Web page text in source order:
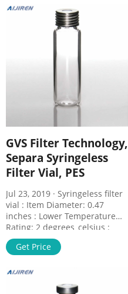
or with a compressor Related
Products: Filter Vial Compare
this item SEPARA® Syringeless
GVS Filter Technology,
Separa Syringeless
Filter Vial, PES
Jul 23, 2019 · Syringeless filter
vial : Item Diameter: 0.47
inches : Lower Temperature
Rating: 2 degrees_celsius :
Material: Membrane filter: PES
, Housing: PP : Maximum
Number: MV32ANPPS002EC01
: Number of Items: 100 : Part
Get Price